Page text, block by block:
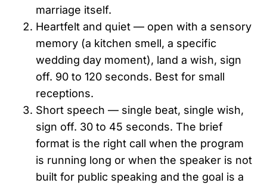
marriage itself.
Heartfelt and quiet — open with a sensory
memory (a kitchen smell, a specific
wedding day moment), land a wish, sign
off. 90 to 120 seconds. Best for small
receptions.
Short speech — single beat, single wish,
sign off. 30 to 45 seconds. The brief
format is the right call when the program
is running long or when the speaker is not
built for public speaking and the goal is a